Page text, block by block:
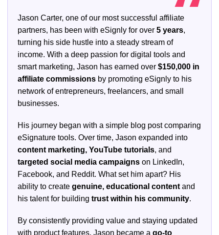
Jason Carter, one of our most successful affiliate
partners, has been with eSignly for over 5 years,
turning his side hustle into a steady stream of
income. With a deep passion for digital tools and
smart marketing, Jason has earned over $150,000 in
affiliate commissions by promoting eSignly to his
network of entrepreneurs, freelancers, and small
businesses.
His journey began with a simple blog post comparing
eSignature tools. Over time, Jason expanded into
content marketing, YouTube tutorials, and
targeted social media campaigns on LinkedIn,
Facebook, and Reddit. What set him apart? His
ability to create genuine, educational content and
his talent for building trust within his community.
By consistently providing value and staying updated
with product features, Jason became a go-to